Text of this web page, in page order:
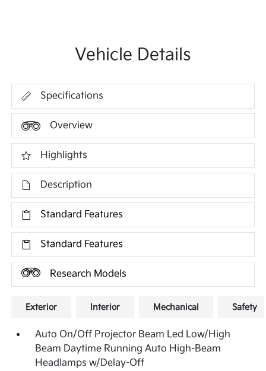
Vehicle Details
Specifications
Overview
Highlights
Description
Standard Features
Standard Features
Research Models
Exterior Interior Mechanical Safety
Auto On/Off Projector Beam Led Low/High
Beam Daytime Running Auto High-Beam
Headlamps w/Delay-Off